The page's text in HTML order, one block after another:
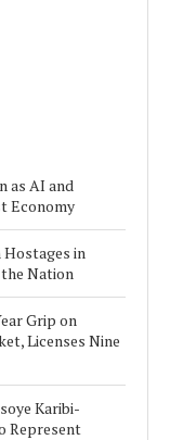
as AI and
Economy
Hostages in
Nation
Grip on
Licenses Nine
Karibi-
Represent